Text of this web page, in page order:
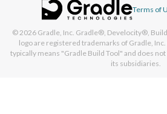
Terms of
© 2026 Gradle, Inc. Gradle®, Develocity®,
logo are registered trademarks of Gradle,
typically means "Gradle Build Tool" and does
its subsidiaries.